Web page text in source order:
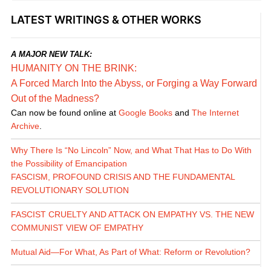
LATEST WRITINGS & OTHER WORKS
A MAJOR NEW TALK:
HUMANITY ON THE BRINK:
A Forced March Into the Abyss, or Forging a Way Forward
Out of the Madness?
Can now be found online at Google Booksand The Internet
Archive.
Why There Is “No Lincoln” Now, and What That Has to Do With
the Possibility of Emancipation
FASCISM, PROFOUND CRISIS AND THE FUNDAMENTAL
REVOLUTIONARY SOLUTION
FASCIST CRUELTY AND ATTACK ON EMPATHY VS. THE NEW
COMMUNIST VIEW OF EMPATHY
Mutual Aid—For What, As Part of What: Reform or Revolution?